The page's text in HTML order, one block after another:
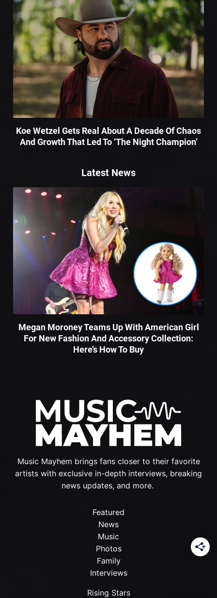
Koe Wetzel Gets Real About A Decade Of Chaos
And Growth That Led To ‘The Night Champion’
Music Mayhem brings fans closer to their favorite
artists with exclusive in-depth interviews, breaking
news updates, and more.
Featured
News
Music
Photos
Family
Interviews
Rising Stars
Latest News
Megan Moroney Teams Up With American Girl
For New Fashion And Accessory Collection:
Here’s How To Buy